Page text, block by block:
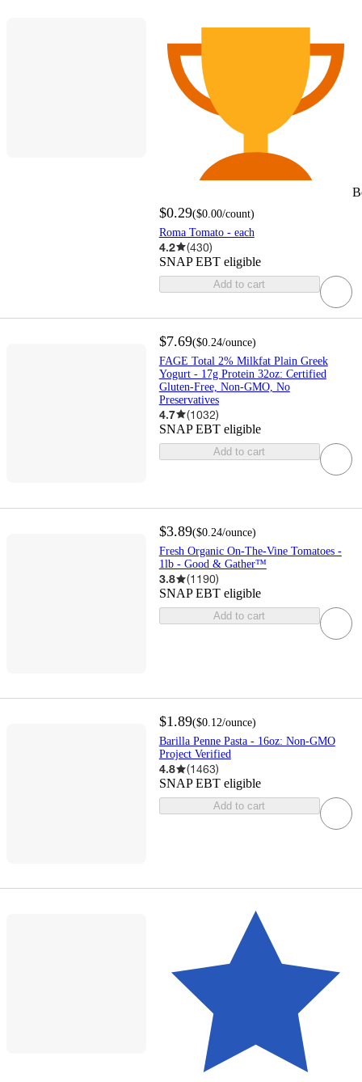
$0.29($0.00/count)
Roma Tomato - each
4.2 (430)
SNAP EBT eligible
Add to cart
$7.69($0.24/ounce)
FAGE Total 2% Milkfat Plain Greek
Yogurt - 17g Protein 32oz: Certified
Gluten-Free, Non-GMO, No
Preservatives
4.7 (1032)
SNAP EBT eligible
Add to cart
$3.89($0.24/ounce)
Fresh Organic On-The-Vine Tomatoes -
1lb - Good & Gather™
3.8 (1190)
SNAP EBT eligible
Add to cart
$1.89($0.12/ounce)
Barilla Penne Pasta - 16oz: Non-GMO
Project Verified
4.8 (1463)
SNAP EBT eligible
Add to cart